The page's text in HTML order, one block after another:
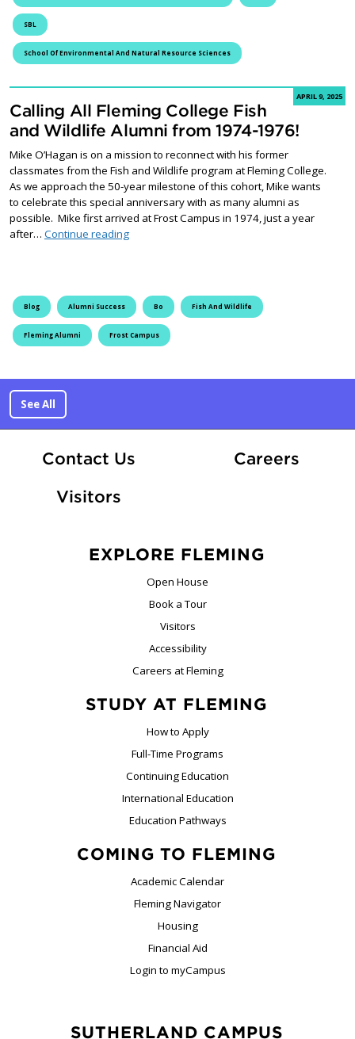
SBL
School Of Environmental And Natural Resource Sciences
APRIL 9, 2025
Calling All Fleming College Fish
and Wildlife Alumni from 1974-1976!
Mike O’Hagan is on a mission to reconnect with his former
classmates from the Fish and Wildlife program at Fleming College.
As we approach the 50-year milestone of this cohort, Mike wants
to celebrate this special anniversary with as many alumni as
possible. Mike first arrived at Frost Campus in 1974, just a year
after… Continue readingCalling All Fleming College Fish and Wildlife
Blog Alumni Success Bo Fish And Wildlife
Fleming Alumni Frost Campus
See All
Contact Us CareersAt
Visitors
EXPLORE FLEMING
Open House
Book a Tour
Visitors
Accessibility
Careers at Fleming
STUDY AT FLEMING
How to Apply
Full-Time Programs
Continuing Education
International Education
Education Pathways
COMING TO FLEMING
Academic Calendar
Fleming Navigator
Housing
Financial Aid
Login to myCampus
SUTHERLAND CAMPUS